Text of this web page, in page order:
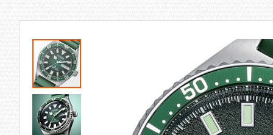
Skip
the
end
of
the
images
gallery